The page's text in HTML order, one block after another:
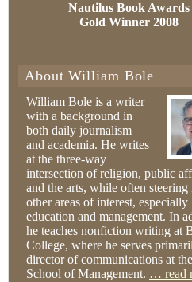
Nautilus Book Awards
Gold Winner 2008
About William Bole
William Bole is a writer
with a background in
both daily journalism
and academia. He writes
at the three-way
intersection of religion, public
and the arts, while often steering
other areas of interest, especially
education and management. In
he teaches nonfiction writing at
College, where he serves
director of communications at
School of Management. … read